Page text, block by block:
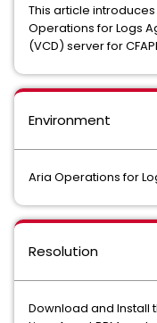
This article
Operations for Logs
(VCD) server for CFAPI
Environment
Aria Operations for
Resolution
Download and Install